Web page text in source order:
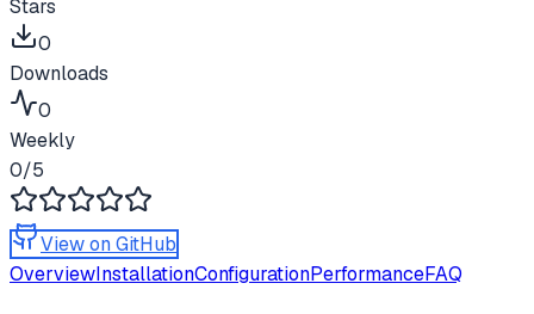
Stars
0
Downloads
0
Weekly
0/5
View on GitHub
OverviewInstallationConfigurationPerformanceFAQ